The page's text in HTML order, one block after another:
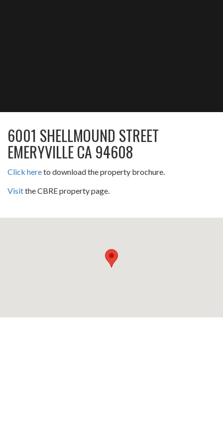
6001 SHELLMOUND STREET
EMERYVILLE CA 94608
Click hereto download the property brochure.
Visitthe CBRE property page.